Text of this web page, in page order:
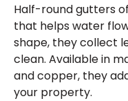
Half-round gutters
that helps water
shape, they collect
clean. Available in
and copper, they
your property.